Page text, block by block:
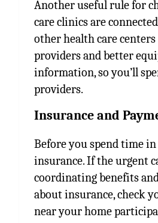
Another useful rule for
care clinics are
other health care
providers and better
information, so you’ll
providers.
Insurance and
Before you spend time
insurance. If the urgent
coordinating benefits
about insurance, check
near your home